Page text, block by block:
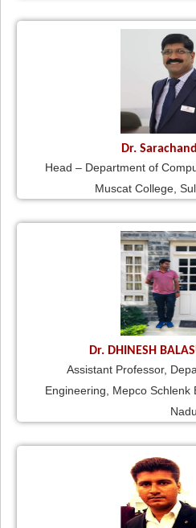
Dr.
Head – Department of
Muscat College,
Dr. DHINESH
Assistant Professor,
Engineering, Mepco Schlenk
Nadu.